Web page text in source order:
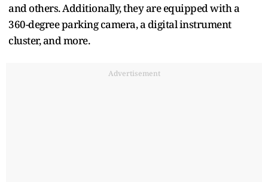
and others. Additionally, they are equipped with a
360-degree parking camera, a digital instrument
cluster, and more.
Advertisement